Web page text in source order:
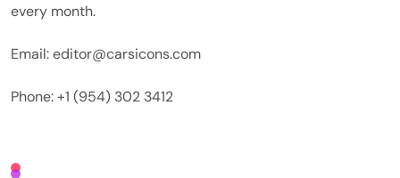
every month.
Email: editor@carsicons.com
Phone: +1 (954) 302 3412